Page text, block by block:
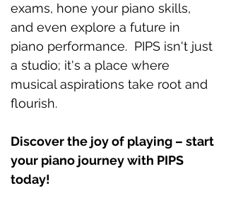
exams, hone your piano skills,
and even explore a future in
piano performance. PIPS isn't just
a studio; it's a place where
musical aspirations take root and
flourish.
Discover the joy of playing – start
your piano journey with PIPS
today!